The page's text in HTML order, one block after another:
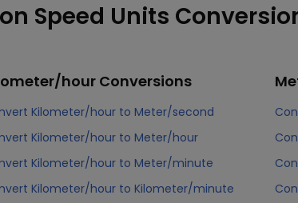
Speed Units
hour Conversions
Kilometer/hour to Meter/second
Kilometer/hour to Meter/hour
Kilometer/hour to Meter/minute
Kilometer/hour to Kilometer/minute